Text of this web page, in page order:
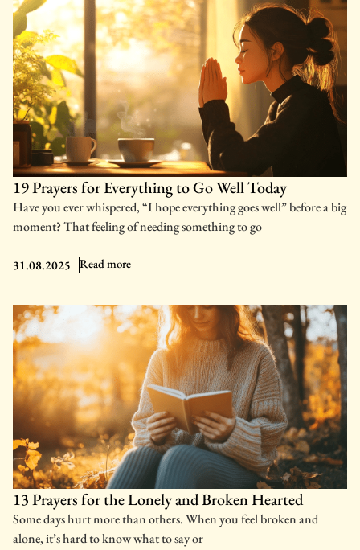
19 Prayers for Everything to Go Well Today
Have you ever whispered, “I hope everything goes well” before a big
moment? That feeling of needing something to go
31.08.2025 Read more: 19 Prayers for Everything to Go Well Today
13 Prayers for the Lonely and Broken Hearted
Some days hurt more than others. When you feel broken and
alone, it’s hard to know what to say or